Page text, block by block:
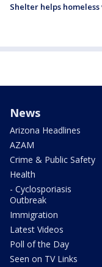
Shelter helps
News
Arizona Headlines
AZAM
Crime & Public Safety
Health
- Cyclosporiasis
Outbreak
Immigration
Latest Videos
Poll of the Day
Seen on TV Links